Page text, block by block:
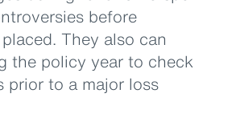
before
They also can
the policy year to check
prior to a major loss